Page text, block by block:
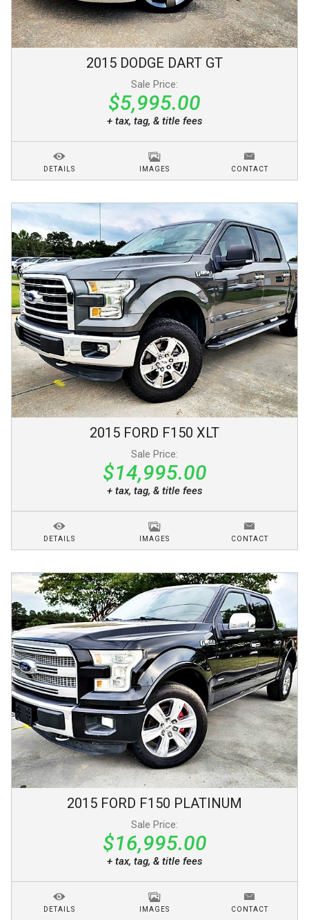
2015 DODGE DART GT
Sale Price:
$5,995.00
+ tax, tag, & title fees
DETAILS IMAGES CONTACT
2015 FORD F150 XLT
Sale Price:
$14,995.00
+ tax, tag, & title fees
DETAILS IMAGES CONTACT
2015 FORD F150 PLATINUM
Sale Price:
$16,995.00
+ tax, tag, & title fees
DETAILS IMAGES CONTACT